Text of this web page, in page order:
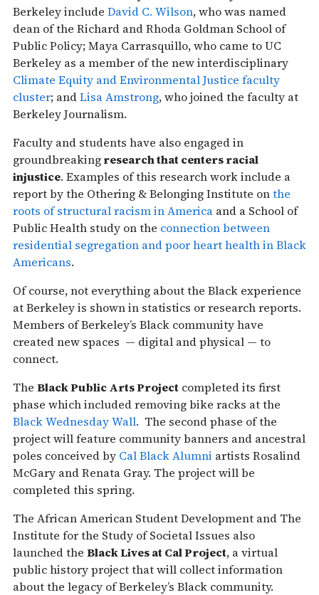
Berkeley include David C. Wilson, who was named
dean of the Richard and Rhoda Goldman School of
Public Policy; Maya Carrasquillo, who came to UC
Berkeley as a member of the new interdisciplinary
Climate Equity and Environmental Justice faculty
cluster; andLisa Amstrong, who joined the faculty at
Berkeley Journalism.
Faculty and students have also engaged in
groundbreakingresearch that centers racial
injustice. Examples of this research work include a
report by the Othering & Belonging Institute on​​the ​​
roots of structural racism in America and a School of
Public Health study on the connection between
residential segregation and poor heart health in Black
Americans.
Of course, not everything about the Black experience
at Berkeley is shown in statistics or research reports.
Members of Berkeley’s Black community have
created new spaces — digital and physical — to
connect.
The Black Public Arts Project completed its first
phase which included removing bike racks at the
Black Wednesday Wall. The second phase of the
project will feature community banners and ancestral
poles conceived by Cal Black Alumni artists Rosalind
McGary and Renata Gray. The project will be
completed this spring.
The African American Student Development and The
Institute for the Study of Societal Issues also
launched the Black Lives at Cal Project, a virtual
public history project that will collect information
about the legacy of Berkeley’s Black community.